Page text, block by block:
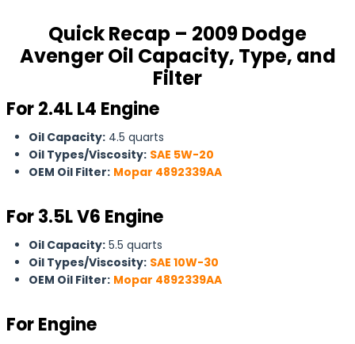
Quick Recap – 2009 Dodge
Avenger Oil Capacity, Type, and
Filter
For 2.4L L4 Engine
Oil Capacity: 4.5 quarts
Oil Types/Viscosity: SAE 5W-20
OEM Oil Filter: Mopar 4892339AA
For3.5L V6 Engine
Oil Capacity: 5.5 quarts
Oil Types/Viscosity: SAE 10W-30
OEM Oil Filter: Mopar 4892339AA
For Engine